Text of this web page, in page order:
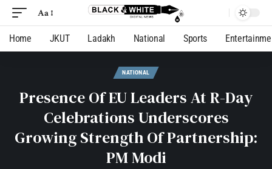
Aa
Home JKUT Ladakh National Sports
NATIONAL
Presence Of EU Leaders At R-Day
Celebrations Underscores
Growing Strength Of Partnership:
PM Modi